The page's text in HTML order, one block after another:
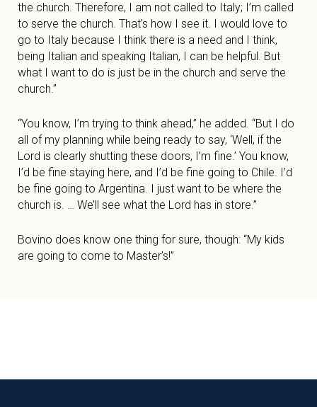
the church. Therefore, I am not called to Italy; I’m called
to serve the church. That’s how I see it. I would love to
go to Italy because I think there is a need and I think,
being Italian and speaking Italian, I can be helpful. But
what I want to do is just be in the church and serve the
church.”
“You know, I’m trying to think ahead,” he added. “But I do
all of my planning while being ready to say, ‘Well, if the
Lord is clearly shutting these doors, I’m fine.’ You know,
I’d be fine staying here, and I’d be fine going to Chile. I’d
be fine going to Argentina. I just want to be where the
church is. … We’ll see what the Lord has in store.”
Bovino does know one thing for sure, though: “My kids
are going to come to Master’s!”